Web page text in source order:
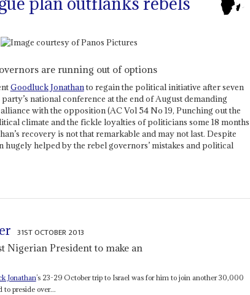
are running out of options
Goodluck Jonathanto regain the political initiative after seven
national conference at the end of August demanding
with the opposition (AC Vol 54 No 19, Punching out the
climate and the fickle loyalties of politicians some 18 months
recovery is not that remarkable and may not last. Despite
hugely helped by the rebel governors’ mistakes and political
31ST OCTOBER 2013
Nigerian President to make an
Jonathan’s 23-29 October trip to Israel was for him to join another 30,000
preside over...